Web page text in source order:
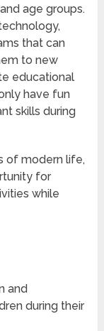
age groups.
that can
to new
educational
have fun
skills during
of modern life,
for
while
and
during their